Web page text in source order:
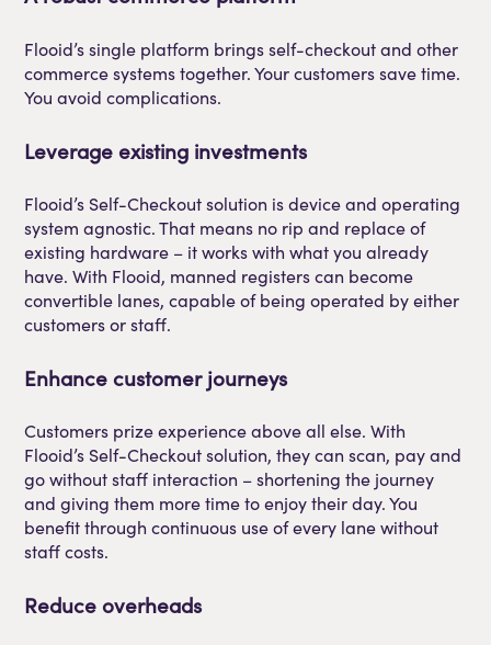
Flooid’s single platform brings self-checkout and other
commerce systems together. Your customers save time.
You avoid complications.
Leverage existing investments
Flooid’s Self-Checkout solution is device and operating
system agnostic. That means no rip and replace of
existing hardware – it works with what you already
have. With Flooid, manned registers can become
convertible lanes, capable of being operated by either
customers or staff.
Enhance customer journeys
Customers prize experience above all else. With
Flooid’s Self-Checkout solution, they can scan, pay and
go without staff interaction – shortening the journey
and giving them more time to enjoy their day. You
benefit through continuous use of every lane without
staff costs.
Reduce overheads